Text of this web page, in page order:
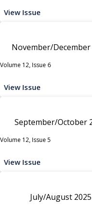
View Issue
November/December
Volume 12, Issue 6
View Issue
September/October
Volume 12, Issue 5
View Issue
July/August 2025